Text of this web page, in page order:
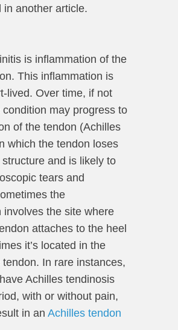
in another article.
is inflammation of the
This inflammation is
lived. Over time, if not
may progress to
of the tendon (Achilles
which the tendon loses
and is likely to
tears and
the
involves the site where
attaches to the heel
it’s located in the
In rare instances,
Achilles tendinosis
with or without pain,
in an Achilles tendon